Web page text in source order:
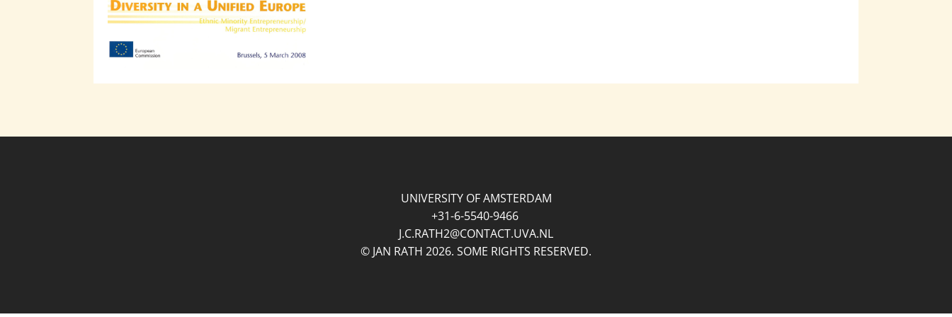
UNIVERSITY OF AMSTERDAM
+31-6-5540-9466
J.C.RATH2@CONTACT.UVA.NL
© JAN RATH 2026. SOME RIGHTS RESERVED.